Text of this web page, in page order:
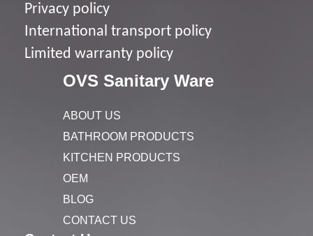
Privacy policy
nternational transport policy
Limited warranty policy
OVS Sanitary Ware
ABOUT US
BATHROOM PRODUCTS
KITCHEN PRODUCTS
OEM
BLOG
CONTACT US